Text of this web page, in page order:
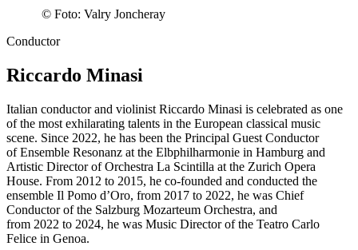
© Foto: Valry Joncheray
Conductor
Riccardo Minasi
Italian conductor and violinist Riccardo Minasi is celebrated as one
of the most exhilarating talents in the European classical music
scene. Since 2022, he has been the Principal Guest Conductor
of Ensemble Resonanz at the Elbphilharmonie in Hamburg and
Artistic Director of Orchestra La Scintilla at the Zurich Opera
House. From 2012 to 2015, he co-founded and conducted the
ensemble Il Pomo d’Oro, from 2017 to 2022, he was Chief
Conductor of the Salzburg Mozarteum Orchestra, and
from 2022 to 2024, he was Music Director of the Teatro Carlo
Felice in Genoa.